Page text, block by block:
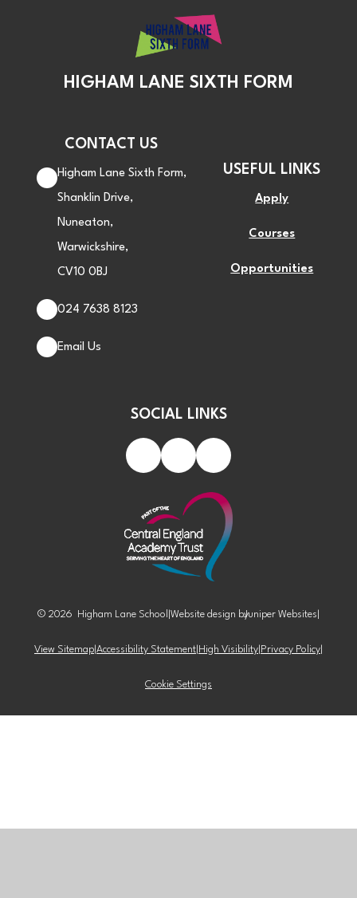
HIGHAM LANE SIXTH FORM
CONTACT US
Higham Lane Sixth Form,
Shanklin Drive,
Nuneaton,
Warwickshire,
CV10 0BJ
024 7638 8123
Email Us
USEFUL LINKS
Apply
Courses
Opportunities
SOCIAL LINKS
© 2026 Higham Lane School Website design byJuniper Websites
View Sitemap Accessibility Statement High Visibility Privacy Policy
Cookie Settings